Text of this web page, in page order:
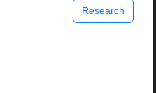
Research